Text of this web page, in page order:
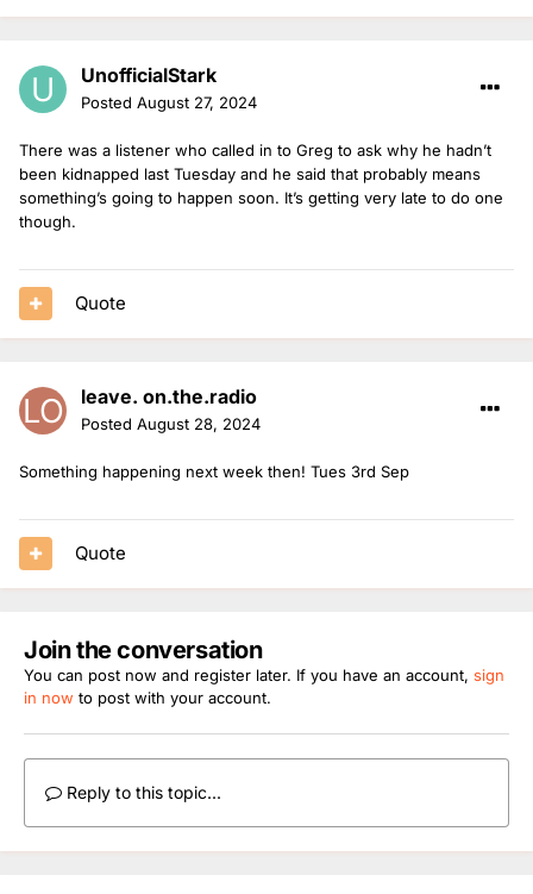
UnofficialStark
Posted August 27, 2024
There was a listener who called in to Greg to ask why he hadn’t
been kidnapped last Tuesday and he said that probably means
something’s going to happen soon. It’s getting very late to do one
though.
Quote
leave. on.the.radio
Posted August 28, 2024
Something happening next week then! Tues 3rd Sep
Quote
Join the conversation
You can post now and register later. If you have an account, sign
in now to post with your account.
Reply to this topic...